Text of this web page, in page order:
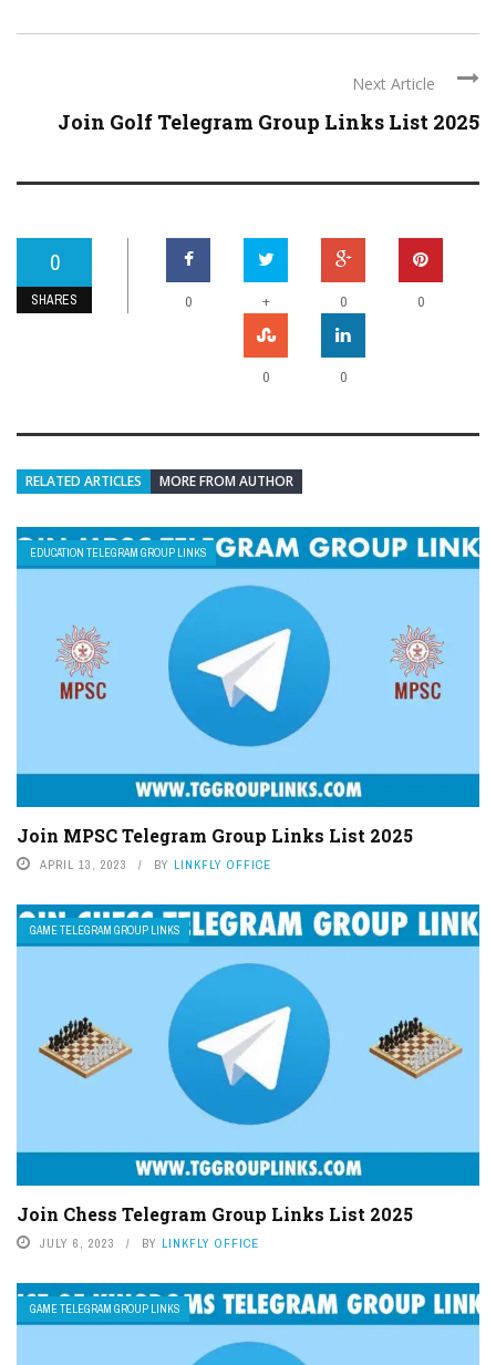
Next Article
Join Golf Telegram Group Links List 2025
0
SHARES 0 + 0 0
0 0
RELATED ARTICLES MORE FROM AUTHOR
EDUCATION TELEGRAM GROUP LINKS
Join MPSC Telegram Group Links List 2025
APRIL 13, 2023 BY LINKFLY OFFICE
GAME TELEGRAM GROUP LINKS
Join Chess Telegram Group Links List 2025
JULY 6, 2023 BY LINKFLY OFFICE
GAME TELEGRAM GROUP LINKS